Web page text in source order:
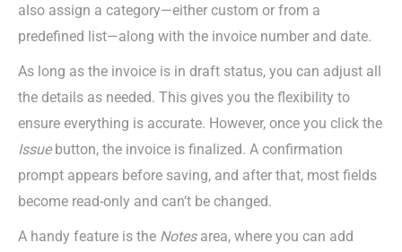
also assign a category—either custom or from a
predefined list—along with the invoice number and date.
As long as the invoice is in draft status, you can adjust all
the details as needed. This gives you the flexibility to
ensure everything is accurate. However, once you click the
Issuebutton, the invoice is finalized. A confirmation
prompt appears before saving, and after that, most fields
become read-only and can’t be changed.
A handy feature is the Notesarea, where you can add